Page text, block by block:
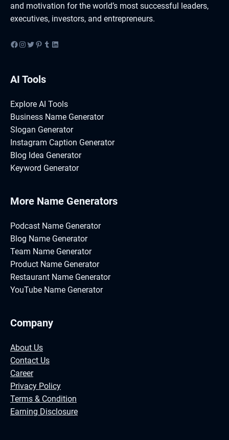
and motivation for the world’s most successful leaders,
executives, investors, and entrepreneurs.
Facebook
Instagram
Twitter
Pinterest
Tumblr
LinkedIn
AI Tools
Explore AI Tools
Business Name Generator
Slogan Generator
Instagram Caption Generator
Blog Idea Generator
Keyword Generator
More Name Generators
Podcast Name Generator
Blog Name Generator
Team Name Generator
Product Name Generator
Restaurant Name Generator
YouTube Name Generator
Company
About Us
Contact Us
Career
Privacy Policy
Terms & Condition
Earning Disclosure